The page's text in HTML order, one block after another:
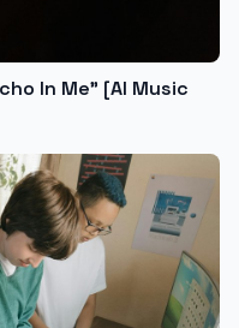
In Me" [AI Music